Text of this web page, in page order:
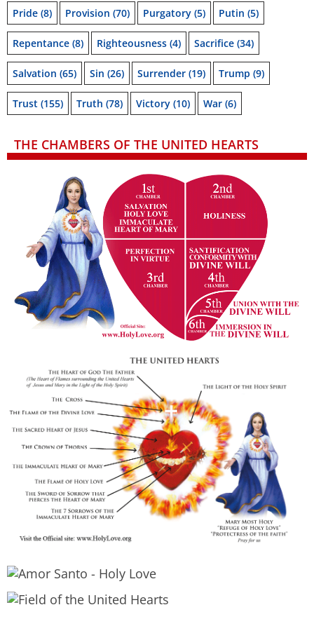
Pride (8) Provision (70) Purgatory (5) Putin (5)
Repentance (8) Righteousness (4) Sacrifice (34)
Salvation (65) Sin (26) Surrender (19) Trump (9)
Trust (155) Truth (78) Victory (10) War (6)
THE CHAMBERS OF THE UNITED HEARTS